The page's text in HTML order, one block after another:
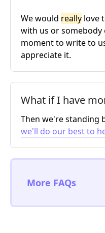
We would really love
with us or somebody
moment to write to
appreciate it.
What if I have
Then we're standing
we'll do our best to
More FAQs